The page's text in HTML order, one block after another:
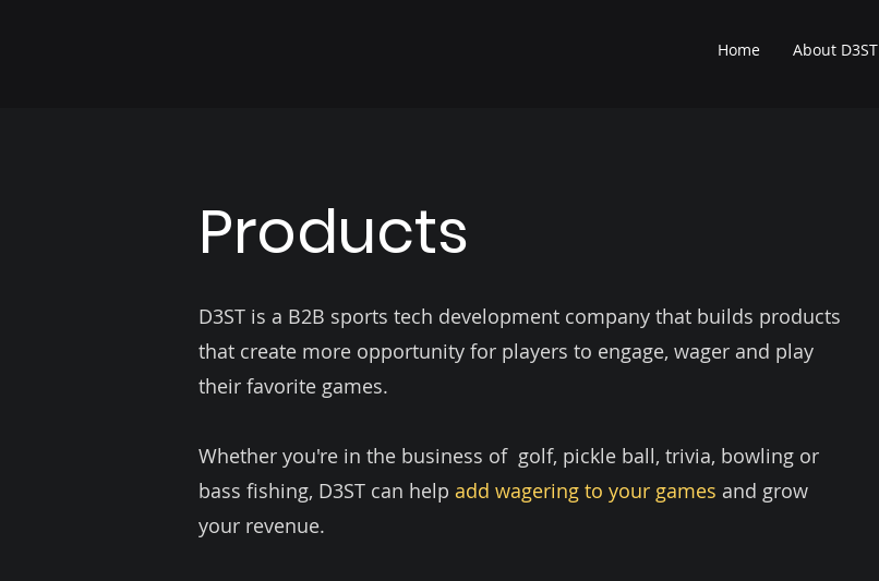
Home About D3ST
Products
D3ST is a B2B sports tech development company that builds products
that create more opportunity for players to engage, wager and play
their favorite games.
Whether you're in the business of golf, pickle ball, trivia, bowling or
bass fishing, D3ST can help add wagering to your games and grow
your revenue.